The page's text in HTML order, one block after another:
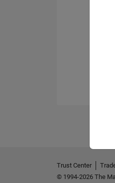
Trust Center
© 1994-2026 The